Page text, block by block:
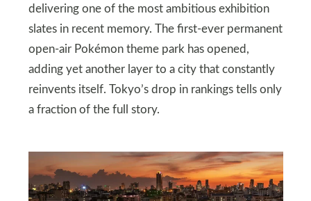
delivering one of the most ambitious exhibition
slates in recent memory. The first-ever permanent
open-air Pokémon theme park has opened,
adding yet another layer to a city that constantly
reinvents itself. Tokyo’s drop in rankings tells only
a fraction of the full story.